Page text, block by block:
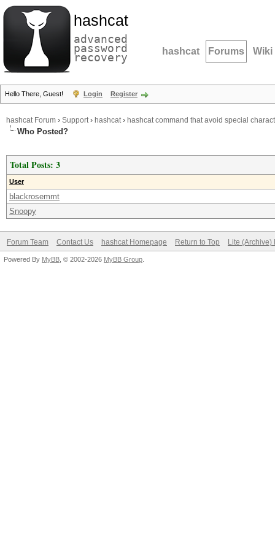
hashcat
advanced
password
recovery hashcat Forums Wiki
Hello There, Guest! Login Register
hashcat Forum › Support› hashcat› hashcat command that avoid special
Who Posted?
Total Posts: 3
User
blackrosemmt
Snoopy
Forum Team Contact Us hashcat Homepage Return to Top Lite (Archive)
Powered By MyBB , © 2002-2026 MyBB Group